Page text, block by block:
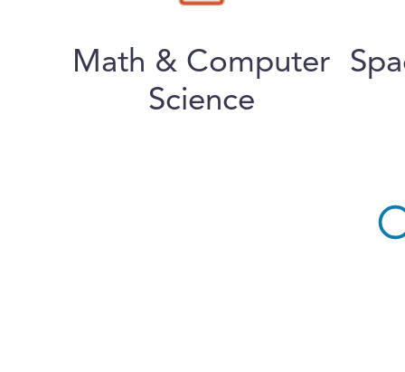
Math & Computer
Science